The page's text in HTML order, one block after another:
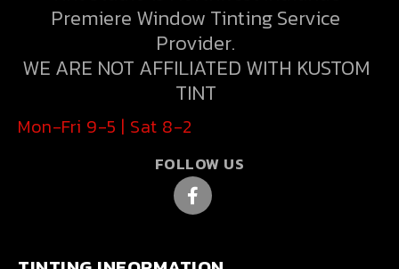
Premiere Window Tinting Service
Provider.
WE ARE NOT AFFILIATED WITH KUSTOM
TINT
Mon-Fri 9-5 | Sat 8-2
FOLLOW US